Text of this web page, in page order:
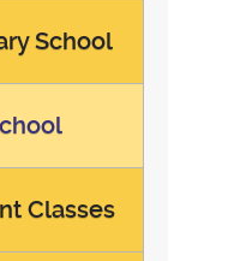
School
Classes